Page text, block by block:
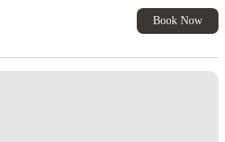
Book Now